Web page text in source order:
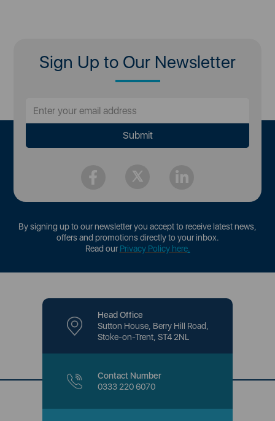
Sign Up to Our Newsletter
By signing up to our newsletter you accept to receive latest news,
offers and promotions directly to your inbox.
Read ourPrivacy Policy here.
Head Office
Sutton House, Berry Hill Road,
Stoke-on-Trent, ST4 2NL
Contact Number
0333 220 6070